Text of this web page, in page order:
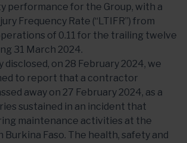
performance for the Group, with a
Frequency Rate (“LTIFR”) from
of 0.11 for the trailing twelve
31 March 2024.
disclosed, on 28 February 2024, we
to report that a contractor
away on 27 February 2024, as a
sustained in an incident that
maintenance activities at the
Burkina Faso. The health, safety and